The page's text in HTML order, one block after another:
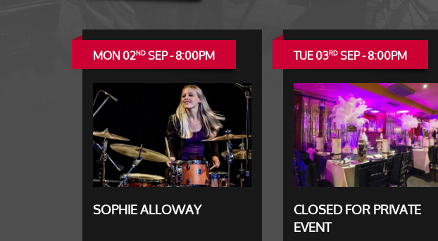
MON 02NDSEP - 8:00PM
SOPHIE ALLOWAY
TUE 03RDSEP - 8:00PM
CLOSED FOR PRIVATE
EVENT